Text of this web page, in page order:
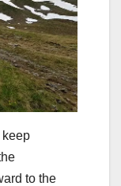
keep
to the